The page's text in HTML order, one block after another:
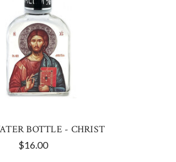
BOTTLE - CHRIST
$16.00